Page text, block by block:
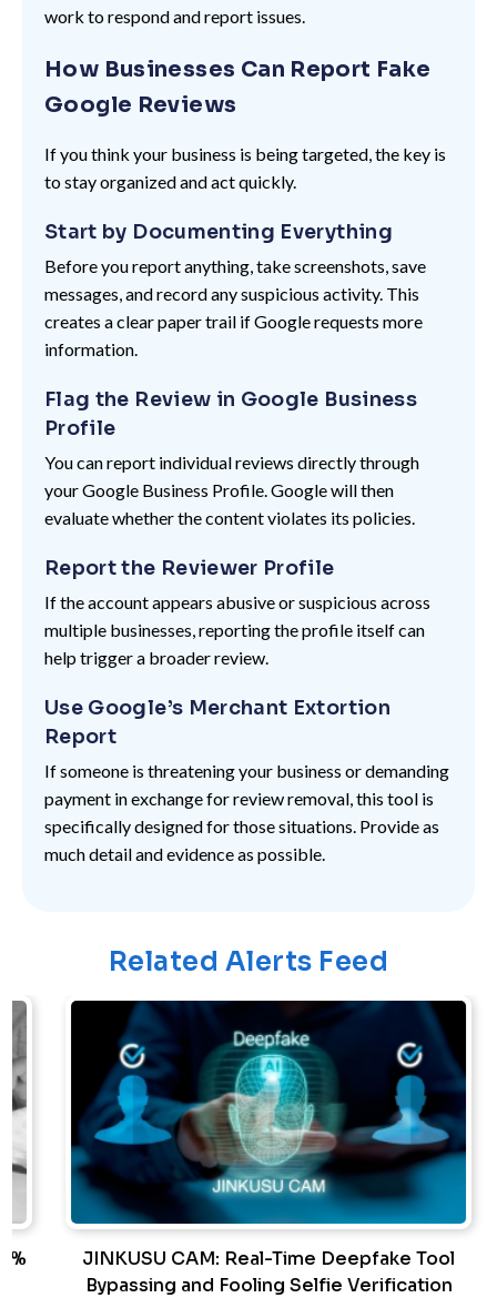
work to respond and report issues.
How Businesses Can Report Fake
Google Reviews
If you think your business is being targeted, the key is
to stay organized and act quickly.
Start by Documenting Everything
Before you report anything, take screenshots, save
messages, and record any suspicious activity. This
creates a clear paper trail if Google requests more
information.
Flag the Review in Google Business
Profile
You can report individual reviews directly through
your Google Business Profile. Google will then
evaluate whether the content violates its policies.
Report the Reviewer Profile
If the account appears abusive or suspicious across
multiple businesses, reporting the profile itself can
help trigger a broader review.
Use Google’s Merchant Extortion
Report
If someone is threatening your business or demanding
payment in exchange for review removal, this tool is
specifically designed for those situations. Provide as
much detail and evidence as possible.
Related Alerts Feed
JINKUSU CAM: Real-Time Deepfake Tool
Bypassing and Fooling Selfie Verification